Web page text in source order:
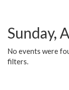
Sunday,
No events were
filters.